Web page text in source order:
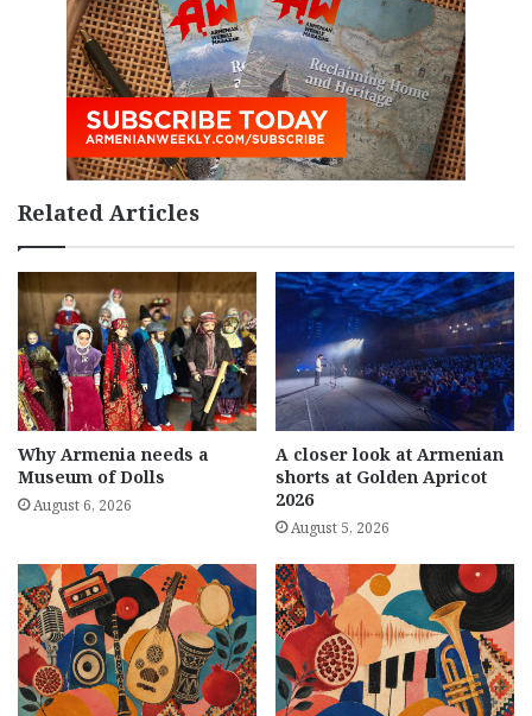
Related Articles
Why Armenia needs a
Museum of Dolls
August 6, 2026
A closer look at Armenian
shorts at Golden Apricot
2026
August 5, 2026